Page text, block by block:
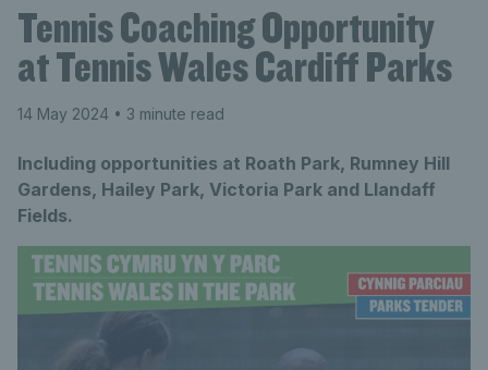
Tennis Coaching Opportunity
at Tennis Wales Cardiff Parks
14 May 2024 • 3 minute read
Including opportunities at Roath Park, Rumney Hill
Gardens, Hailey Park, Victoria Park and Llandaff
Fields.